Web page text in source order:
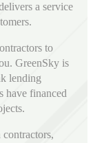
a service
to
GreenSky is
lending
have financed